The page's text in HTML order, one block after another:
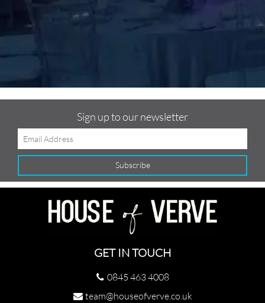
Sign up to our newsletter
GET IN TOUCH
0845 463 4008
team@houseofverve.co.uk